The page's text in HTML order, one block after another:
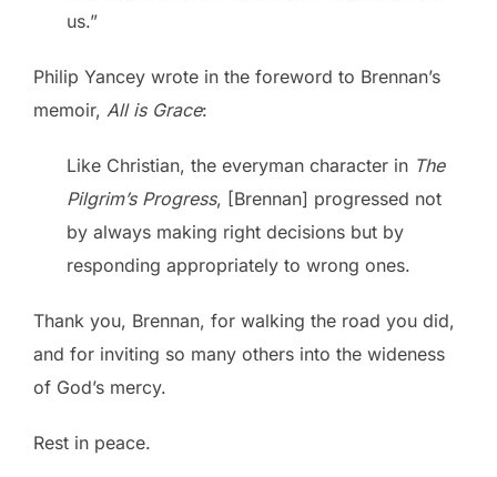
us.”
Philip Yancey wrote in the foreword to Brennan’s
memoir, All is Grace:
Like Christian, the everyman character in The
Pilgrim’s Progress, [Brennan] progressed not
by always making right decisions but by
responding appropriately to wrong ones.
Thank you, Brennan, for walking the road you did,
and for inviting so many others into the wideness
of God’s mercy.
Rest in peace.